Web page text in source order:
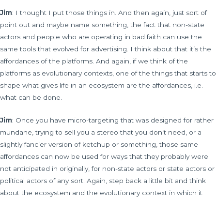
Jim: I thought I put those things in. And then again, just sort of
point out and maybe name something, the fact that non-state
actors and people who are operating in bad faith can use the
same tools that evolved for advertising. I think about that it’s the
affordances of the platforms. And again, if we think of the
platforms as evolutionary contexts, one of the things that starts to
shape what gives life in an ecosystem are the affordances, i.e.
what can be done.
Jim: Once you have micro-targeting that was designed for rather
mundane, trying to sell you a stereo that you don’t need, or a
slightly fancier version of ketchup or something, those same
affordances can now be used for ways that they probably were
not anticipated in originally, for non-state actors or state actors or
political actors of any sort. Again, step back a little bit and think
about the ecosystem and the evolutionary context in which it